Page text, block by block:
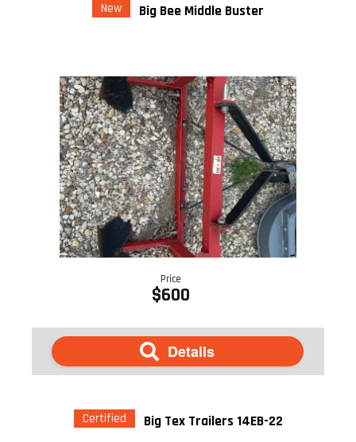
New Big Bee Middle Buster
Price
$600
Details
Certified Big Tex Trailers 14EB-22